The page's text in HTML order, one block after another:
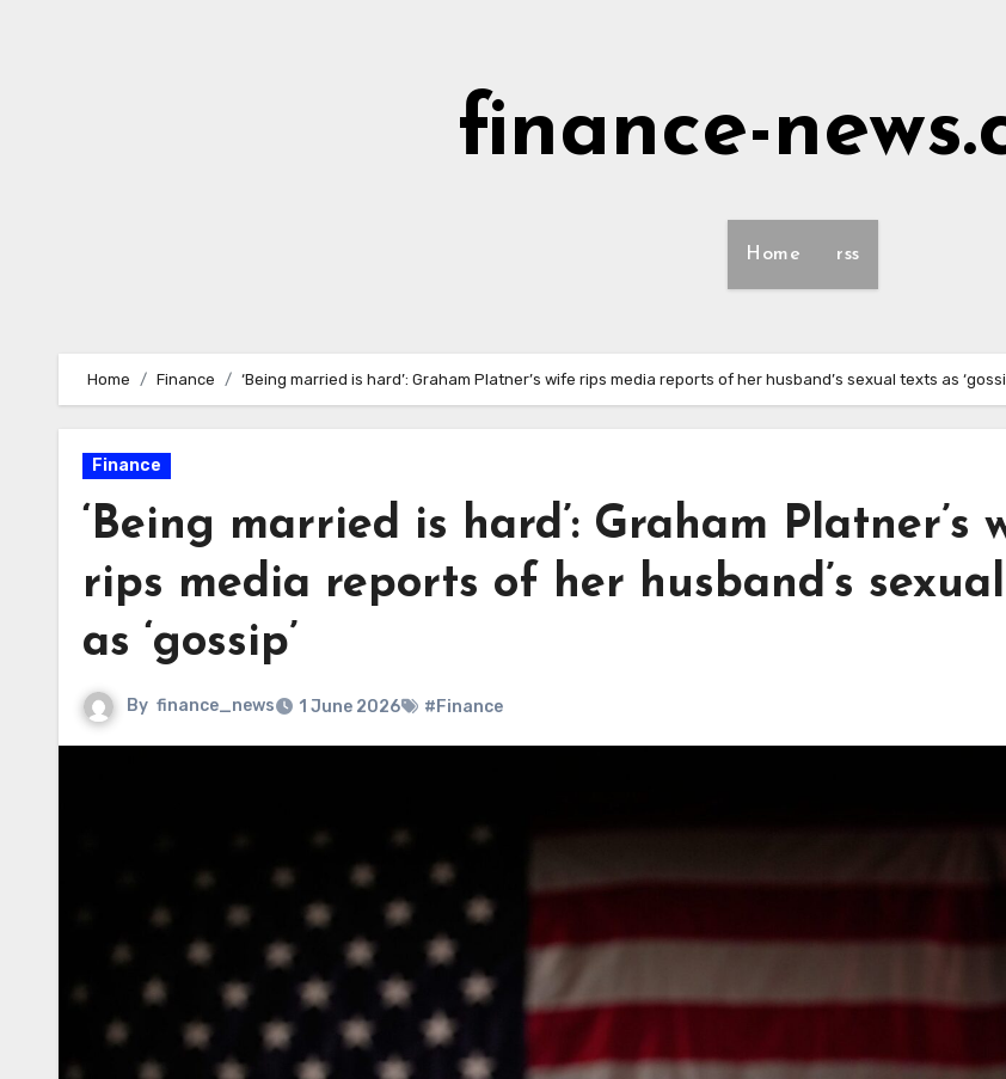
finance-
Home rss
Home Finance ‘Being married is hard’: Graham Platner’s wife rips media reports of her husband’s sexual texts as
Finance
‘Being married is hard’: Graham Platner’s
rips media reports of her husband’s
as ‘gossip’
By finance_news 1 June 2026 #Finance